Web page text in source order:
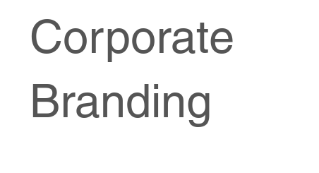
Corporate
Branding